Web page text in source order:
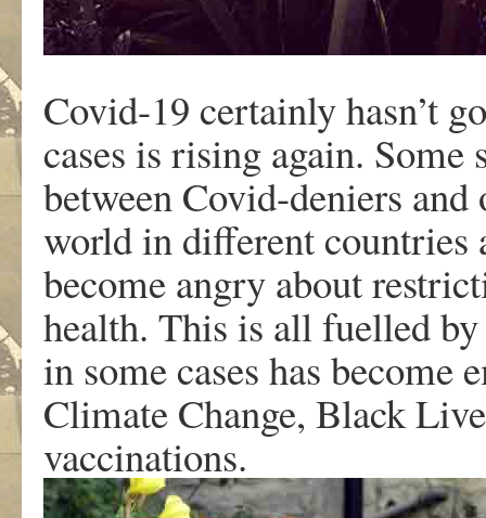
Covid-19 certainly hasn’t
cases is rising again. Some
between Covid-deniers
world in different countries
become angry about
health. This is all fuelled
in some cases has become
Climate Change, Black
vaccinations.